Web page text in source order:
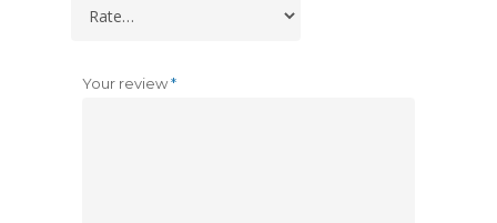
Your review*